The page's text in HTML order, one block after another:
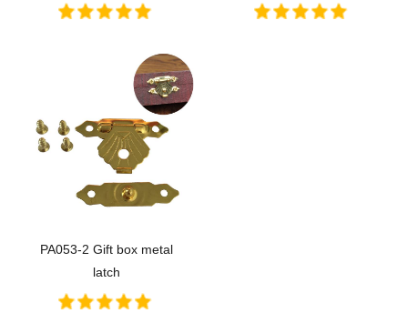
PA053-2 Gift box metal
latch